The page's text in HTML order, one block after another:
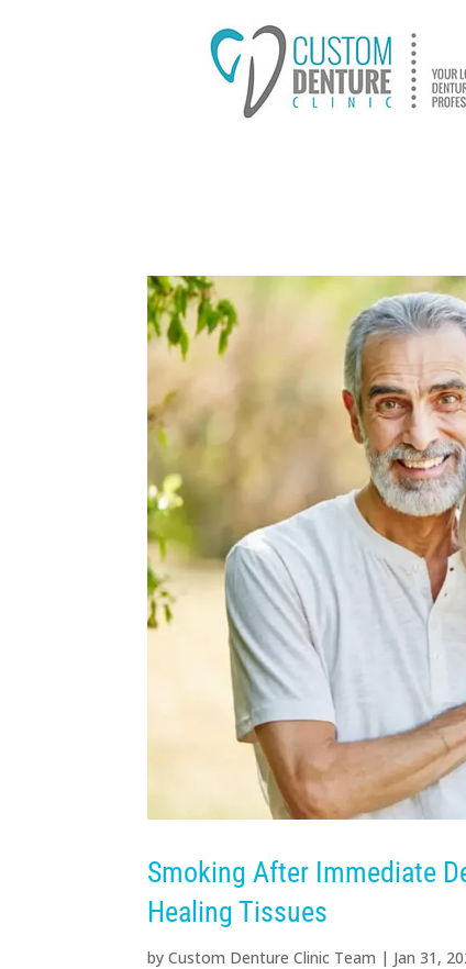
HOME ABOUT US
Smoking After Immediate
Healing Tissues
byCustom Denture Clinic Team | Jan 31,